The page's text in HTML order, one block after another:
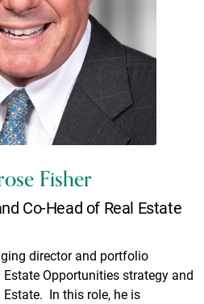
Fisher
Co-Head of Real Estate
director and portfolio
Estate Opportunities strategy and
Estate. In this role, he is